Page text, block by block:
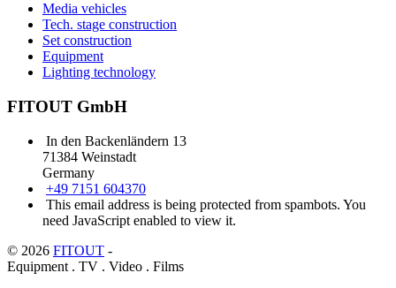
Media vehicles
Tech. stage construction
Set construction
Equipment
Lighting technology
FITOUT GmbH
In den Backenländern 13
71384 Weinstadt
Germany
+49 7151 604370
This email address is being protected from spambots. You
need JavaScript enabled to view it.
© 2026 FITOUT -
Equipment . TV . Video . Films